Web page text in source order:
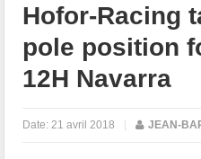
Hofor-Racing
pole position
12H Navarra
Date: 21 avril 2018 | JEAN-